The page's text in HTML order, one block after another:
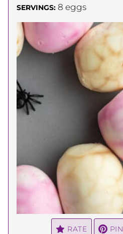
SERVINGS: 8 eggs
RATE PIN